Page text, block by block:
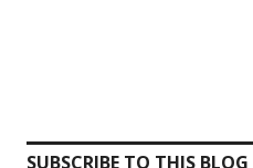
SUBSCRIBE TO THIS BLOG